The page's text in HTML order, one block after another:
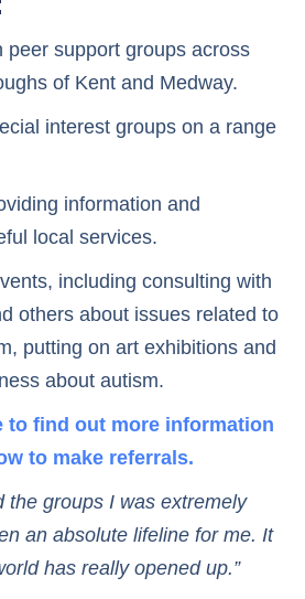
peer support groups across
of Kent and Medway.
interest groups on a range
information and
local services.
including consulting with
others about issues related to
putting on art exhibitions and
about autism.
to find out more information
to make referrals.
the groups I was extremely
an absolute lifeline for me. It
has really opened up.”